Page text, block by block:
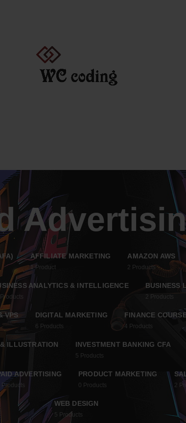
AFFILIATE MARKETING
1 Product
AMAZON AWS
2 Products
ANALYTICS & INTELLIGENCE
Products
BUSINESS
2 Products
VPS DIGITAL MARKETING
6 Products
FINANCE
4 Products
ILLUSTRATION INVESTMENT BANKING CFA
5 Products
ADVERTISING
Products
PRODUCT MARKETING
0 Products 2
WEB DESIGN
5 Products